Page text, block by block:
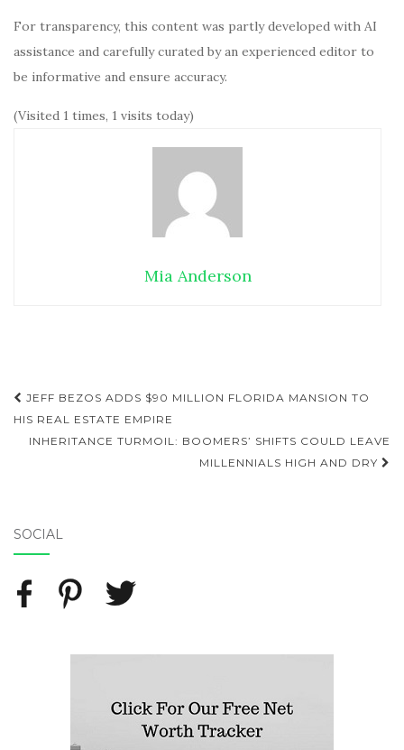
For transparency, this content was partly developed with AI
assistance and carefully curated by an experienced editor to
be informative and ensure accuracy.
(Visited 1 times, 1 visits today)
Mia Anderson
Post navigation
JEFF BEZOS ADDS $90 MILLION FLORIDA MANSION TO
HIS REAL ESTATE EMPIRE
INHERITANCE TURMOIL: BOOMERS’ SHIFTS COULD LEAVE
MILLENNIALS HIGH AND DRY
SOCIAL